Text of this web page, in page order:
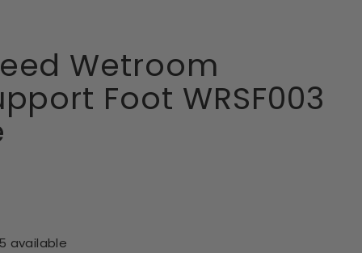
Wetroom
Foot WRSF003
available